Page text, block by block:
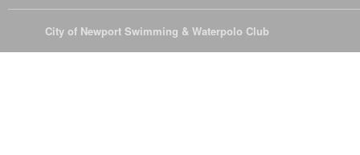
City of Newport Swimming & Waterpolo Club